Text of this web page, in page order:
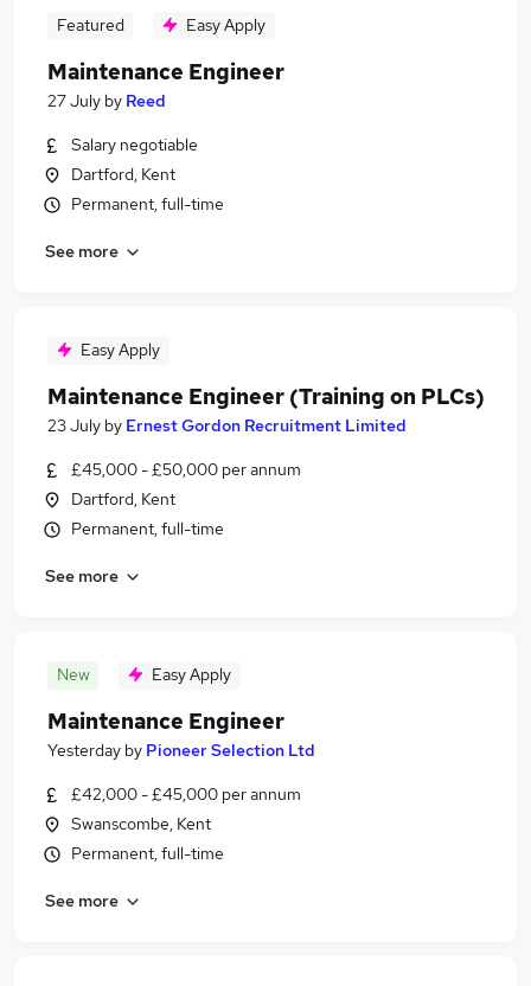
Featured Easy Apply
Maintenance Engineer
27 July by Reed
Salary negotiable
Dartford, Kent
Permanent, full-time
See more
Easy Apply
Maintenance Engineer (Training on PLCs)
23 July by Ernest Gordon Recruitment Limited
£45,000 - £50,000 per annum
Dartford, Kent
Permanent, full-time
See more
New Easy Apply
Maintenance Engineer
Yesterday by Pioneer Selection Ltd
£42,000 - £45,000 per annum
Swanscombe, Kent
Permanent, full-time
See more